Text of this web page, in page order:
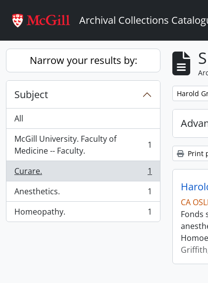
Archival Collections
Narrow your results by:
Subject
All
McGill University. Faculty of
Medicine -- Faculty.
, 1 results 1
Curare.
, 1 results
1
Anesthetics.
, 1 results
1
Homeopathy.
, 1 results 1
Remove
Harold
Print
CA
Fonds